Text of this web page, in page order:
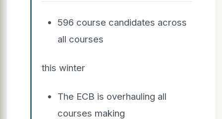
596 course candidates across
all courses
this winter
The ECB is overhauling all
courses making